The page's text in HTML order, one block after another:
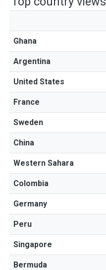
Ghana
Argentina
United States
France
Sweden
China
Western Sahara
Colombia
Germany
Peru
Singapore
Bermuda